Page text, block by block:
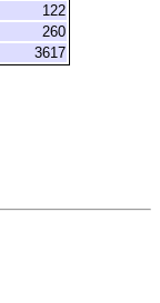
122
260
3617